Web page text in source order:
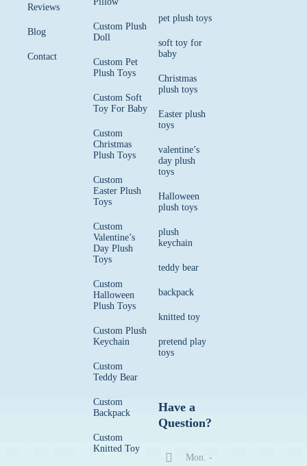
Reviews
Blog
Contact
Custom Plush
Doll
Custom Pet
Plush Toys
Custom Soft
Toy For Baby
Custom
Christmas
Plush Toys
Custom
Easter Plush
Toys
Custom
Valentine’s
Day Plush
Toys
Custom
Halloween
Plush Toys
Custom Plush
Keychain
Custom
Teddy Bear
Custom
Backpack
Custom
Knitted Toy
pet plush toys
soft toy for
baby
Christmas
plush toys
Easter plush
toys
valentine’s
day plush
toys
Halloween
plush toys
plush
keychain
teddy bear
backpack
knitted toy
pretend play
toys
Have a
Question?
Mon. -